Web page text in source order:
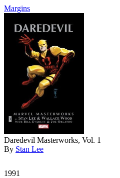
Margins
Daredevil Masterworks, Vol. 1
By Stan Lee
1991